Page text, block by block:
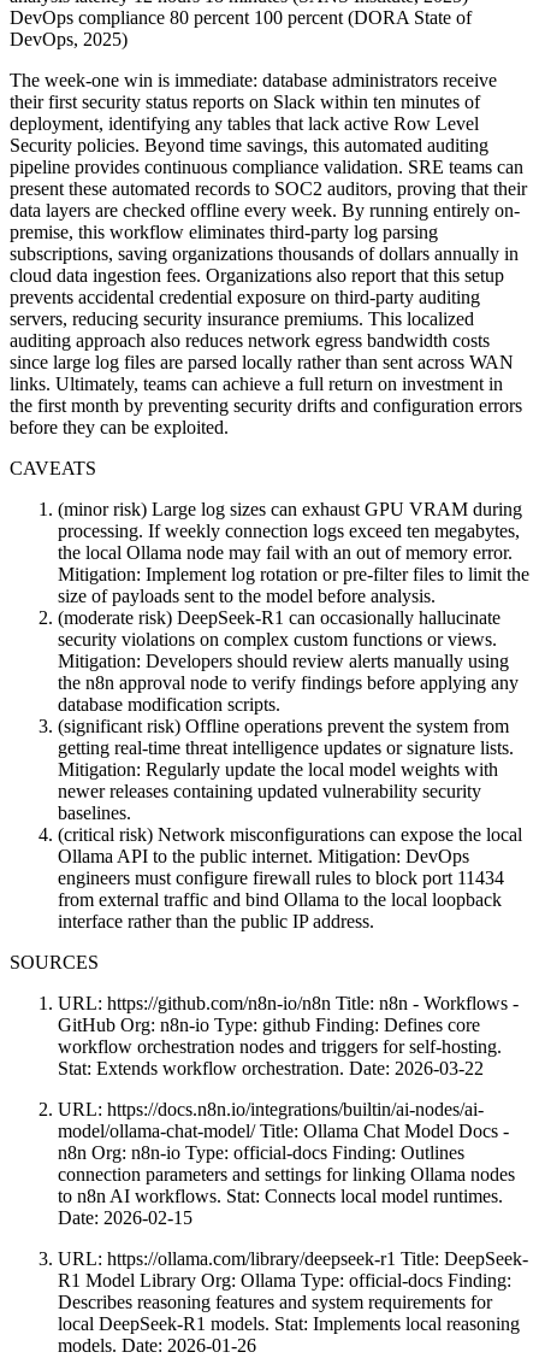
DevOps compliance 80 percent 100 percent (DORA State of
DevOps, 2025)
The week-one win is immediate: database administrators receive
their first security status reports on Slack within ten minutes of
deployment, identifying any tables that lack active Row Level
Security policies. Beyond time savings, this automated auditing
pipeline provides continuous compliance validation. SRE teams can
present these automated records to SOC2 auditors, proving that their
data layers are checked offline every week. By running entirely on-
premise, this workflow eliminates third-party log parsing
subscriptions, saving organizations thousands of dollars annually in
cloud data ingestion fees. Organizations also report that this setup
prevents accidental credential exposure on third-party auditing
servers, reducing security insurance premiums. This localized
auditing approach also reduces network egress bandwidth costs
since large log files are parsed locally rather than sent across WAN
links. Ultimately, teams can achieve a full return on investment in
the first month by preventing security drifts and configuration errors
before they can be exploited.
CAVEATS
(minor risk) Large log sizes can exhaust GPU VRAM during
processing. If weekly connection logs exceed ten megabytes,
the local Ollama node may fail with an out of memory error.
Mitigation: Implement log rotation or pre-filter files to limit the
size of payloads sent to the model before analysis.
(moderate risk) DeepSeek-R1 can occasionally hallucinate
security violations on complex custom functions or views.
Mitigation: Developers should review alerts manually using
the n8n approval node to verify findings before applying any
database modification scripts.
(significant risk) Offline operations prevent the system from
getting real-time threat intelligence updates or signature lists.
Mitigation: Regularly update the local model weights with
newer releases containing updated vulnerability security
baselines.
(critical risk) Network misconfigurations can expose the local
Ollama API to the public internet. Mitigation: DevOps
engineers must configure firewall rules to block port 11434
from external traffic and bind Ollama to the local loopback
interface rather than the public IP address.
SOURCES
URL: https://github.com/n8n-io/n8n Title: n8n - Workflows -
GitHub Org: n8n-io Type: github Finding: Defines core
workflow orchestration nodes and triggers for self-hosting.
Stat: Extends workflow orchestration. Date: 2026-03-22
URL: https://docs.n8n.io/integrations/builtin/ai-nodes/ai-
model/ollama-chat-model/ Title: Ollama Chat Model Docs -
n8n Org: n8n-io Type: official-docs Finding: Outlines
connection parameters and settings for linking Ollama nodes
to n8n AI workflows. Stat: Connects local model runtimes.
Date: 2026-02-15
URL: https://ollama.com/library/deepseek-r1 Title: DeepSeek-
R1 Model Library Org: Ollama Type: official-docs Finding:
Describes reasoning features and system requirements for
local DeepSeek-R1 models. Stat: Implements local reasoning
models. Date: 2026-01-26